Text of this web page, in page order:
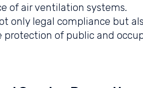
of air ventilation systems.
only legal compliance but
of public and